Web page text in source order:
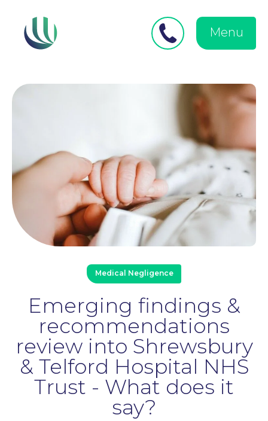
menu
Medical Negligence
Personal Injury
Menu
Medical Negligence
Emerging findings &
recommendations
review into Shrewsbury
& Telford Hospital NHS
Trust - What does it
say?